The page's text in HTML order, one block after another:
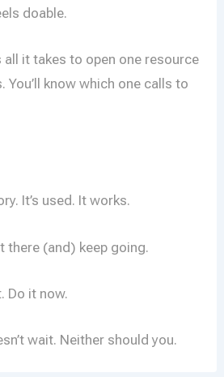
doable.
all it takes to open one resource
You’ll know which one calls to
It’s used. It works.
there (and) keep going.
Do it now.
wait. Neither should you.